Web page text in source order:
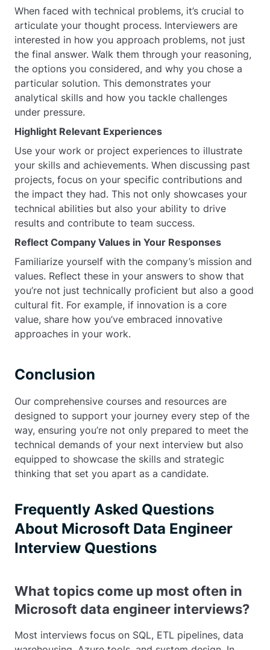
When faced with technical problems, it’s crucial to
articulate your thought process. Interviewers are
interested in how you approach problems, not just
the final answer. Walk them through your reasoning,
the options you considered, and why you chose a
particular solution. This demonstrates your
analytical skills and how you tackle challenges
under pressure.
Highlight Relevant Experiences
Use your work or project experiences to illustrate
your skills and achievements. When discussing past
projects, focus on your specific contributions and
the impact they had. This not only showcases your
technical abilities but also your ability to drive
results and contribute to team success.
Reflect Company Values in Your Responses
Familiarize yourself with the company’s mission and
values. Reflect these in your answers to show that
you’re not just technically proficient but also a good
cultural fit. For example, if innovation is a core
value, share how you’ve embraced innovative
approaches in your work.
Conclusion
Our comprehensive courses and resources are
designed to support your journey every step of the
way, ensuring you’re not only prepared to meet the
technical demands of your next interview but also
equipped to showcase the skills and strategic
thinking that set you apart as a candidate.
Frequently Asked Questions
About Microsoft Data Engineer
Interview Questions
What topics come up most often in
Microsoft data engineer interviews?
Most interviews focus on SQL, ETL pipelines, data